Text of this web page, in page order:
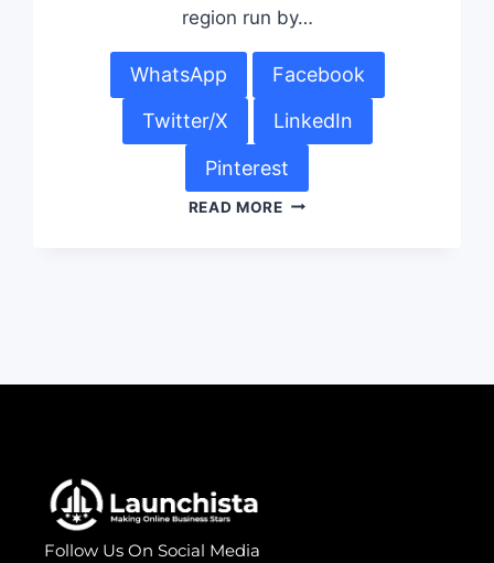
region run by…
WhatsApp Facebook
Twitter/X LinkedIn
Pinterest
READ MORE
Follow Us On Social Media